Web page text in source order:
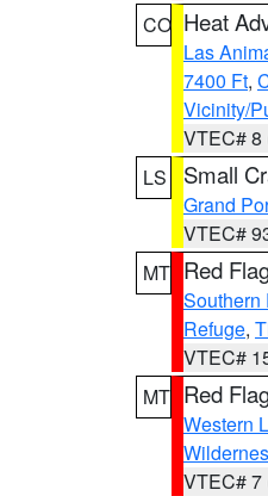
CO Heat
Las
7400 Ft,
Vicinity/
VTEC# 8
LS
Small
Grand
VTEC#
MT Red
Southern
Refuge,
VTEC#
MT Red
Western
VTEC# 7